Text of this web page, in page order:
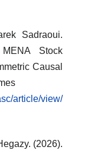
Sadraoui.
Stock
Causal
article/view/
(2026).